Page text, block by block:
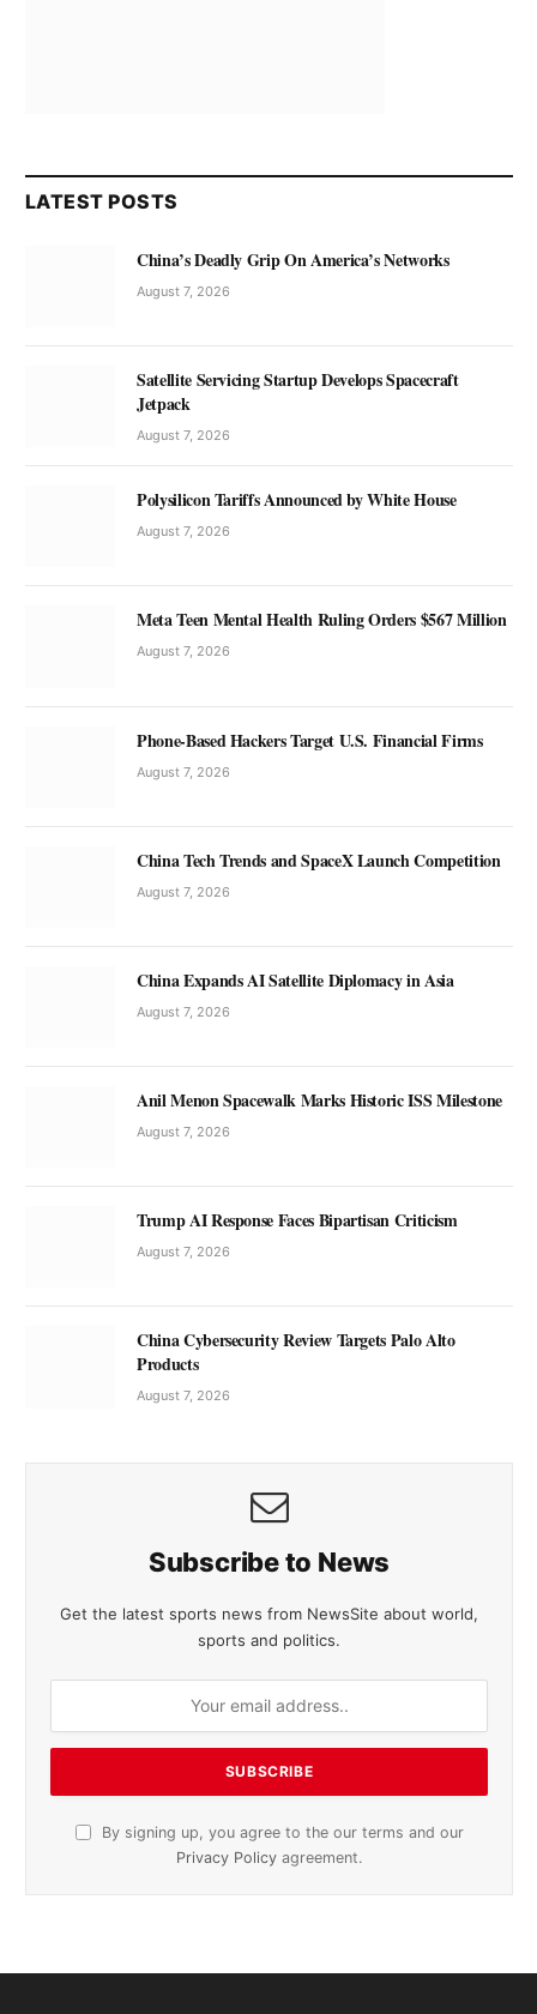
LATEST POSTS
China’s Deadly Grip On America’s Networks
August 7, 2026
Satellite Servicing Startup Develops Spacecraft
Jetpack
August 7, 2026
Polysilicon Tariffs Announced by White House
August 7, 2026
Meta Teen Mental Health Ruling Orders $567 Million
August 7, 2026
Phone-Based Hackers Target U.S. Financial Firms
August 7, 2026
China Tech Trends and SpaceX Launch Competition
August 7, 2026
China Expands AI Satellite Diplomacy in Asia
August 7, 2026
Anil Menon Spacewalk Marks Historic ISS Milestone
August 7, 2026
Trump AI Response Faces Bipartisan Criticism
August 7, 2026
China Cybersecurity Review Targets Palo Alto
Products
August 7, 2026
Subscribe to News
Get the latest sports news from NewsSite about world,
sports and politics.
By signing up, you agree to the our terms and our
Privacy Policy agreement.